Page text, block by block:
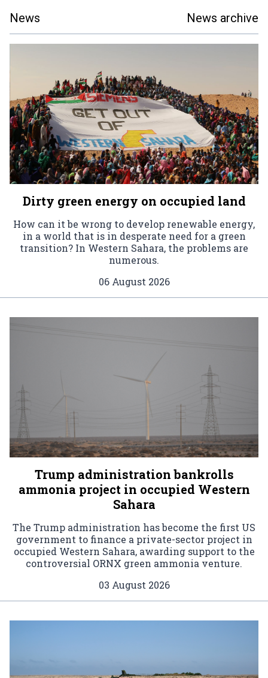
News News archive
Dirty green energy on occupied land
How can it be wrong to develop renewable energy,
in a world that is in desperate need for a green
transition? In Western Sahara, the problems are
numerous.
06 August 2026
Trump administration bankrolls
ammonia project in occupied Western
Sahara
The Trump administration has become the first US
government to finance a private-sector project in
occupied Western Sahara, awarding support to the
controversial ORNX green ammonia venture.
03 August 2026